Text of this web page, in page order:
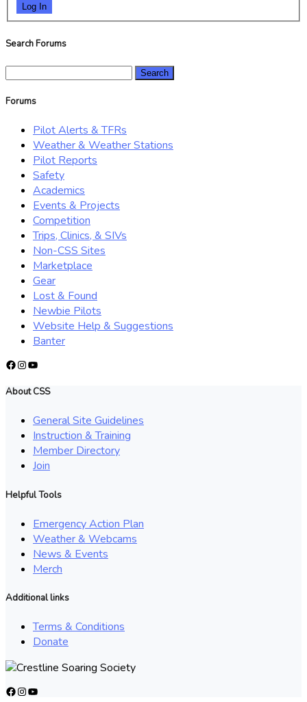
Log In
Search Forums
Forums
Pilot Alerts & TFRs
Weather & Weather Stations
Pilot Reports
Safety
Academics
Events & Projects
Competition
Trips, Clinics, & SIVs
Non-CSS Sites
Marketplace
Gear
Lost & Found
Newbie Pilots
Website Help & Suggestions
Banter
Facebook
Instagram
YouTube
About CSS
General Site Guidelines
Instruction & Training
Member Directory
Join
Helpful Tools
Emergency Action Plan
Weather & Webcams
News & Events
Merch
Additional links
Terms & Conditions
Donate
Facebook
Instagram
YouTube